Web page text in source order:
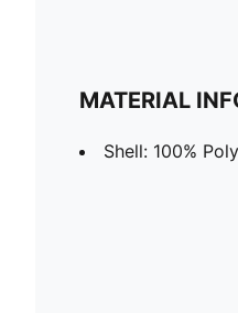
MATERIAL
Shell: 100%